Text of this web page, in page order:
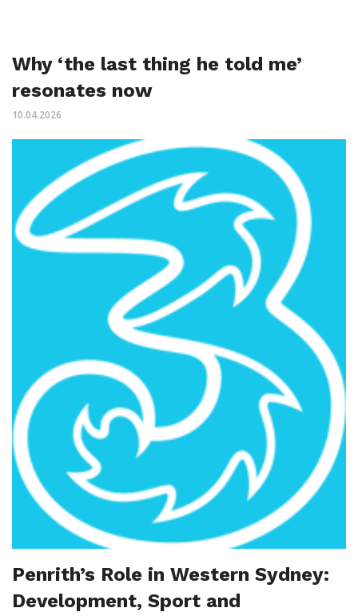
Why ‘the last thing he told me’
resonates now
10.04.2026
Penrith’s Role in Western Sydney:
Development, Sport and